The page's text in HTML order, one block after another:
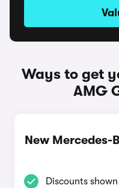
Ways to get
AMG
New Mercedes-
Discounts